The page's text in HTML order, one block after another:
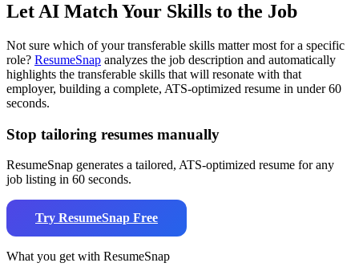
Let AI Match Your Skills to the Job
Not sure which of your transferable skills matter most for a specific
role? ResumeSnap analyzes the job description and automatically
highlights the transferable skills that will resonate with that
employer, building a complete, ATS-optimized resume in under 60
seconds.
Stop tailoring resumes manually
ResumeSnap generates a tailored, ATS-optimized resume for any
job listing in 60 seconds.
Try ResumeSnap Free
What you get with ResumeSnap